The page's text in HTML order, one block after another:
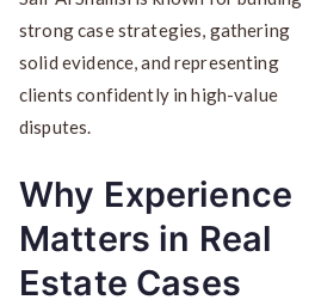
strong case strategies, gathering
solid evidence, and representing
clients confidently in high-value
disputes.
Why Experience
Matters in Real
Estate Cases